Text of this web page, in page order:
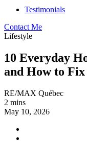
Testimonials
Contact Me
Lifestyle
10 Everyday
and How to
RE/MAX Québec
2 mins
May 10, 2026